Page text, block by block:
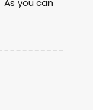
you can